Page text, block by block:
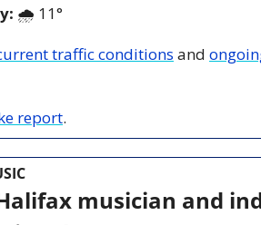
🌧 11°
traffic conditions and
report.
musician and